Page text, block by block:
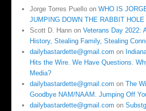
Jorge Torres Puello onWHO IS
JUMPING DOWN THE RABBIT HOLE
Scott D. Hann onVeterans Day 2022:
History, Stealing Family, Stealing
dailybastardette@gmail.com on
Hits the Wire. We Have Questions.
Media?
dailybastardette@gmail.com onThe
Goodbye NAM/NAAM. Jumping Off
dailybastardette@gmail.com on